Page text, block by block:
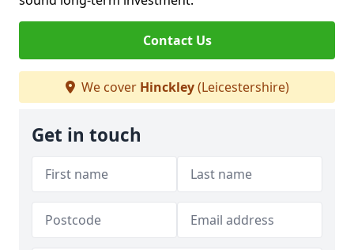
Contact Us
We cover Hinckley(Leicestershire)
Get in touch